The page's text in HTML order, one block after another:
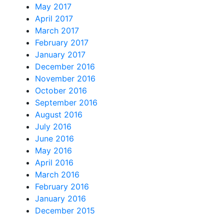
May 2017
April 2017
March 2017
February 2017
January 2017
December 2016
November 2016
October 2016
September 2016
August 2016
July 2016
June 2016
May 2016
April 2016
March 2016
February 2016
January 2016
December 2015